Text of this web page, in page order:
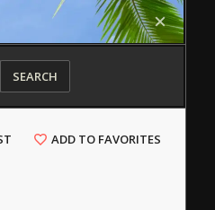
SEARCH
ADD TO FAVORITES